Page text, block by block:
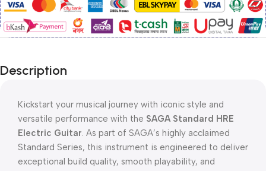
Description
Kickstart your musical journey with iconic style and
versatile performance with the SAGA Standard HRE
Electric Guitar. As part of SAGA’s highly acclaimed
Standard Series, this instrument is engineered to deliver
exceptional build quality, smooth playability, and